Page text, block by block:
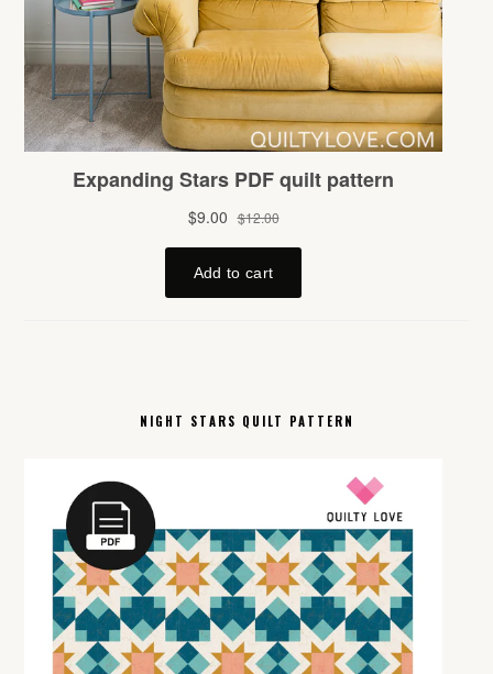
NIGHT STARS QUILT PATTERN